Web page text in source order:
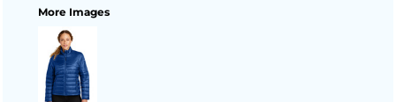
More Images